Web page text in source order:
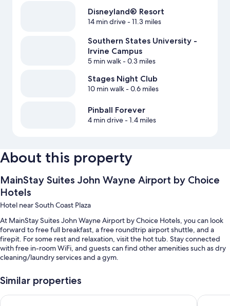
Disneyland® Resort
14 min drive- 11.3 miles
Southern States University -
Irvine Campus
5 min walk- 0.3 miles
Stages Night Club
10 min walk- 0.6 miles
Pinball Forever
4 min drive- 1.4 miles
About this property
MainStay Suites John Wayne Airport by Choice
Hotels
Hotel near South Coast Plaza
At MainStay Suites John Wayne Airport by Choice Hotels, you can look
forward to free full breakfast, a free roundtrip airport shuttle, and a
firepit. For some rest and relaxation, visit the hot tub. Stay connected
with free in-room WiFi, and guests can find other amenities such as dry
cleaning/laundry services and a gym.
An outdoor pool
Similar properties
La Quinta Inn & Suites by Wyndham Orange County Airport